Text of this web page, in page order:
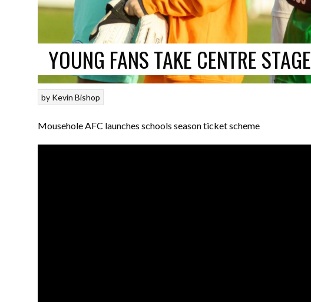
YOUNG FANS TAKE CENTRE STAGE
by Kevin Bishop
Mousehole AFC launches schools season ticket scheme